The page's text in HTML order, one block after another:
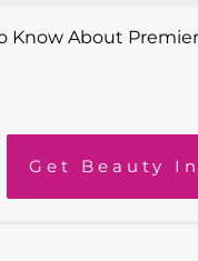
Get Beauty
Know About